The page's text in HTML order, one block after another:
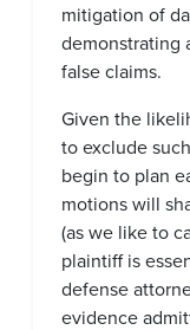
mitigation of
demonstrating
false claims.
Given the
to exclude
begin to plan
motions will
(as we like to
plaintiff is
defense
evidence